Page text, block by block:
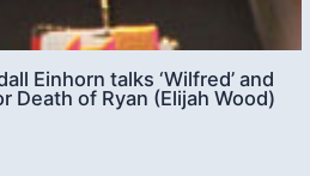
Einhorn talks ‘Wilfred’ and
Death of Ryan (Elijah Wood)